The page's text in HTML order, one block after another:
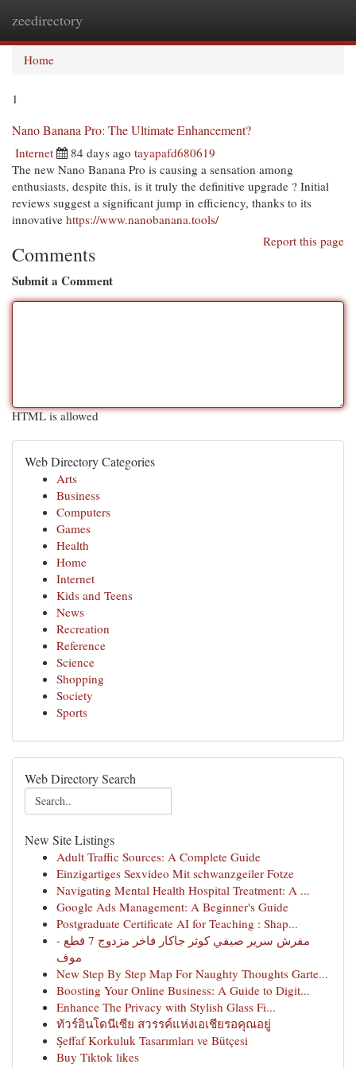
zeedirectory
Home
1
Nano Banana Pro: The Ultimate Enhancement?
Internet 84 days ago tayapafd680619
The new Nano Banana Pro is causing a sensation among
enthusiasts, despite this, is it truly the definitive upgrade ? Initial
reviews suggest a significant jump in efficiency, thanks to its
innovative https://www.nanobanana.tools/
Report this page
Comments
Submit a Comment
HTML is allowed
Web Directory Categories
Arts
Business
Computers
Games
Health
Home
Internet
Kids and Teens
News
Recreation
Reference
Science
Shopping
Society
Sports
Web Directory Search
New Site Listings
Adult Traffic Sources: A Complete Guide
Einzigartiges Sexvideo Mit schwanzgeiler Fotze
Navigating Mental Health Hospital Treatment: A ...
Google Ads Management: A Beginner's Guide
Postgraduate Certificate AI for Teaching : Shap...
مفرش سرير صيفي كوثر جاكار فاخر مزدوج 7 قطع -
موف
New Step By Step Map For Naughty Thoughts Garte...
Boosting Your Online Business: A Guide to Digit...
Enhance The Privacy with Stylish Glass Fi...
ทัวร์อินโดนีเซีย สวรรค์แห่งเอเชียรอคุณอยู่
Şeffaf Korkuluk Tasarımları ve Bütçesi
Buy Tiktok likes